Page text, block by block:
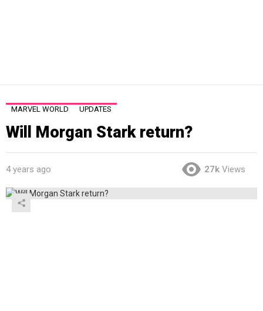
MARVEL WORLD UPDATES
Will Morgan Stark return?
4 years ago 27k Views